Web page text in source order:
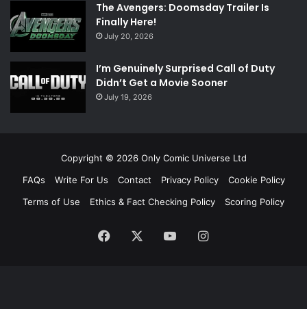
The Avengers: Doomsday Trailer Is
Finally Here!
July 20, 2026
I’m Genuinely Surprised Call of Duty
Didn’t Get a Movie Sooner
July 19, 2026
Copyright © 2026 Only Comic Universe Ltd
FAQs
Write For Us Contact Privacy Policy
Cookie Policy
Terms of Use
Ethics & Fact Checking Policy Scoring Policy
Facebook YouTubeInstagram